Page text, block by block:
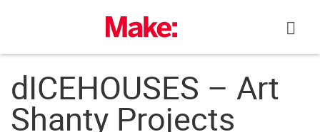
dICEHOUSES – Art
Shanty Projects